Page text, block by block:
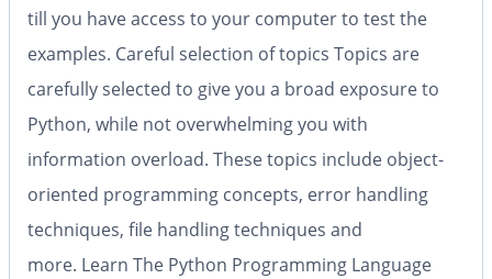
till you have access to your computer to test the
examples. Careful selection of topics Topics are
carefully selected to give you a broad exposure to
Python, while not overwhelming you with
information overload. These topics include object-
oriented programming concepts, error handling
techniques, file handling techniques and
more. Learn The Python Programming Language